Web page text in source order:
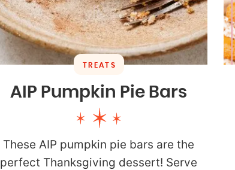
TREATS
AIP Pumpkin Pie Bars
These AIP pumpkin pie bars are the
perfect Thanksgiving dessert! Serve